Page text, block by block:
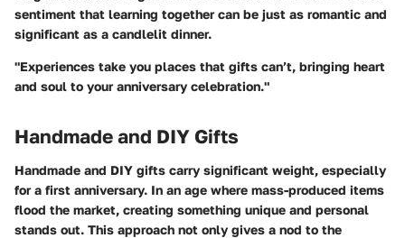
sentiment that learning together can be just as romantic and
significant as a candlelit dinner.
"Experiences take you places that gifts can’t, bringing heart
and soul to your anniversary celebration."
Handmade and DIY Gifts
Handmade and DIY gifts carry significant weight, especially
for a first anniversary. In an age where mass-produced items
flood the market, creating something unique and personal
stands out. This approach not only gives a nod to the